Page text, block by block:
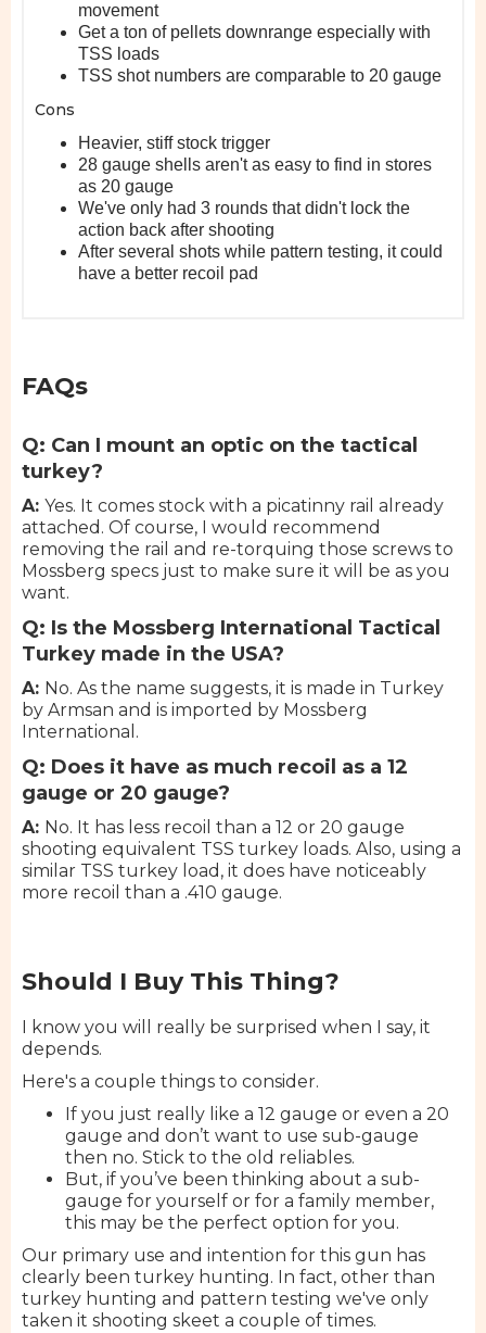
movement
Get a ton of pellets downrange especially with
TSS loads
TSS shot numbers are comparable to 20 gauge
Cons
Heavier, stiff stock trigger
28 gauge shells aren't as easy to find in stores
as 20 gauge
We've only had 3 rounds that didn't lock the
action back after shooting
After several shots while pattern testing, it could
have a better recoil pad
FAQs
Q: Can I mount an optic on the tactical
turkey?
A: Yes. It comes stock with a picatinny rail already
attached. Of course, I would recommend
removing the rail and re-torquing those screws to
Mossberg specs just to make sure it will be as you
want.
Q: Is the Mossberg International Tactical
Turkey made in the USA?
A: No. As the name suggests, it is made in Turkey
by Armsan and is imported by Mossberg
International.
Q: Does it have as much recoil as a 12
gauge or 20 gauge?
A: No. It has less recoil than a 12 or 20 gauge
shooting equivalent TSS turkey loads. Also, using a
similar TSS turkey load, it does have noticeably
more recoil than a .410 gauge.
Should I Buy This Thing?
I know you will really be surprised when I say, it
depends.
Here's a couple things to consider.
If you just really like a 12 gauge or even a 20
gauge and don’t want to use sub-gauge
then no. Stick to the old reliables.
But, if you’ve been thinking about a sub-
gauge for yourself or for a family member,
this may be the perfect option for you.
Our primary use and intention for this gun has
clearly been turkey hunting. In fact, other than
turkey hunting and pattern testing we've only
taken it shooting skeet a couple of times.